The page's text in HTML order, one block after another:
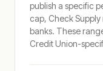
publish a specific
cap, Check
banks. These
Credit Union-